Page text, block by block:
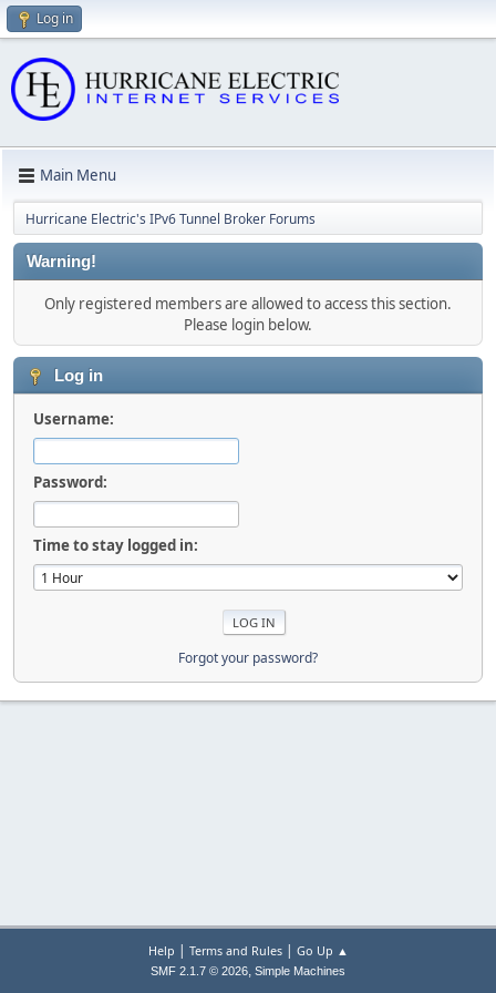
Log in
Main Menu
Hurricane Electric's IPv6 Tunnel Broker Forums
Warning!
Only registered members are allowed to access this section.
Please login below.
Log in
Username:
Password:
Time to stay logged in:
Forgot your password?
Help | Terms and Rules| Go Up ▲
SMF 2.1.7 © 2026, Simple Machines